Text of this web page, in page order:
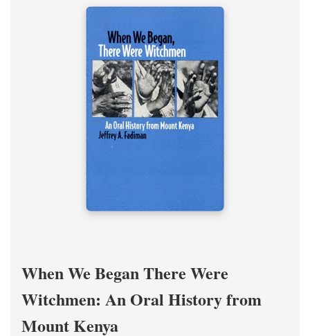
When We Began There Were
Witchmen: An Oral History from
Mount Kenya